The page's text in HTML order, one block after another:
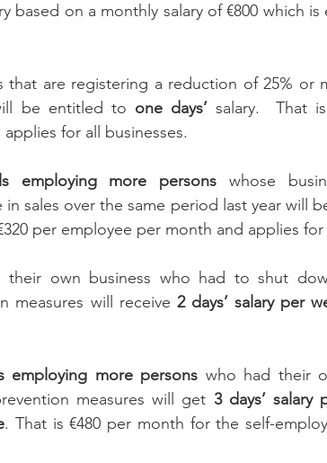
based on a monthly salary of €800 which
that are registering a reduction of 25% or
be entitled to one days’ salary.  That
for all businesses.
employing more persons whose
sales over the same period last year will
per employee per month and applies for
their own business who had to shut
measures will receive 2 days’ salary per
employing more persons who had their
measures will get 3 days’ salary
. That is €480 per month for the self-